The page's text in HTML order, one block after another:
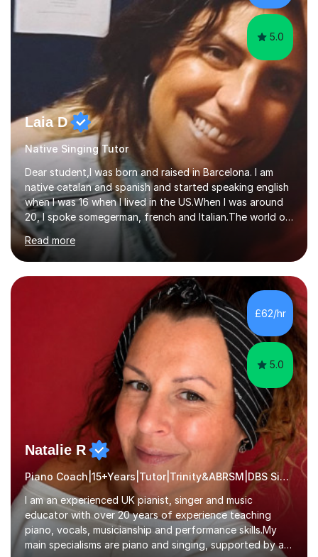
day. My approach combi...
5.0
Laia D
Native Singing Tutor
Dear student,I was born and raised in Barcelona. I am
native catalan and spanish and started speaking english
when I was 16 when I lived in the US.When I was around
20, I spoke somegerman, french and Italian.The world of
etymology and languages has always fascinated me.I
have been living in some parts of the world and made
my own cocktail of knowledge for languages.My main
passion is to help to achieve anyone speak my language.
All my lessons are based on speaking right away. All
based on DELE Certificate for Spanish as a second
language and ESOL for English.I insist on phonics and to
Read more
£62/hr
5.0
Natalie R
Piano Coach|15+Years|Tutor|Trinity&ABRSM|DBS Singing music
I am an experienced UK pianist, singer and music
educator with over 20 years of experience teaching
piano, vocals, musicianship and performance skills.My
main specialisms are piano and singing, supported by a